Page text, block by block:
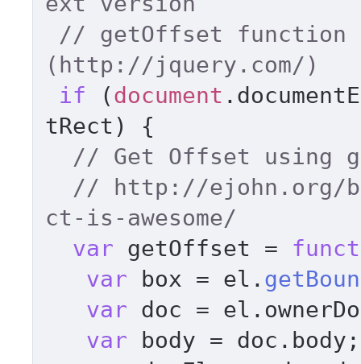
// getOffset function
(http://jquery.com/)
if (document .
tRect ) {
// Get Offset using
// http://ejohn.org/
ct-is-awesome/
var getOffset =
var box = el.
var doc = el.
var body = doc. body